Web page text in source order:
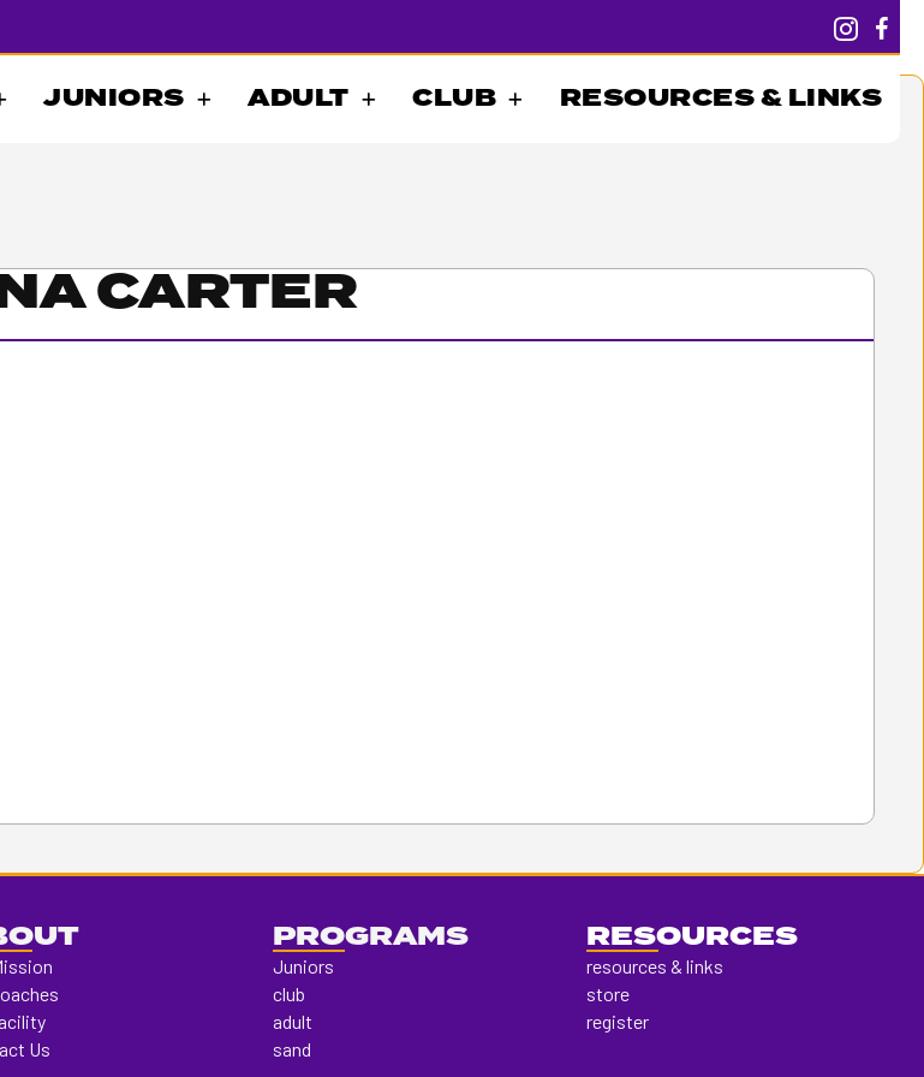
JUNIORS ADULT CLUB RESOURCES & LINKS
CARTER
Us
PROGRAMS
Juniors
club
adult
sand
RESOURCES
resources & links
store
register